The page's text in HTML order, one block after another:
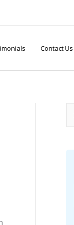
Contact Us
e